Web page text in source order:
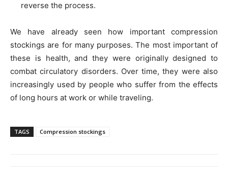
reverse the process.
We have already seen how important compression
stockings are for many purposes. The most important of
these is health, and they were originally designed to
combat circulatory disorders. Over time, they were also
increasingly used by people who suffer from the effects
of long hours at work or while traveling.
TAGS Compression stockings